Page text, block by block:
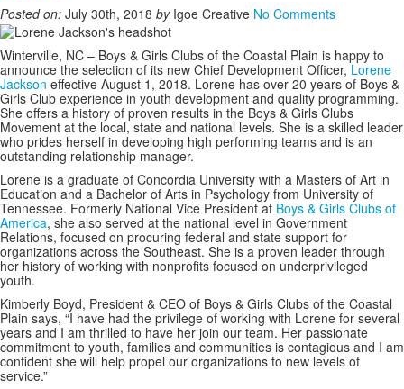
Posted on: July 30th, 2018 byIgoe Creative No Comments
Winterville, NC – Boys & Girls Clubs of the Coastal Plain is happy to
announce the selection of its new Chief Development Officer, Lorene
Jackson effective August 1, 2018. Lorene has over 20 years of Boys &
Girls Club experience in youth development and quality programming.
She offers a history of proven results in the Boys & Girls Clubs
Movement at the local, state and national levels. She is a skilled leader
who prides herself in developing high performing teams and is an
outstanding relationship manager.
Lorene is a graduate of Concordia University with a Masters of Art in
Education and a Bachelor of Arts in Psychology from University of
Tennessee. Formerly National Vice President at Boys & Girls Clubs of
America, she also served at the national level in Government
Relations, focused on procuring federal and state support for
organizations across the Southeast. She is a proven leader through
her history of working with nonprofits focused on underprivileged
youth.
Kimberly Boyd, President & CEO of Boys & Girls Clubs of the Coastal
Plain says, “I have had the privilege of working with Lorene for several
years and I am thrilled to have her join our team. Her passionate
commitment to youth, families and communities is contagious and I am
confident she will help propel our organizations to new levels of
service.”